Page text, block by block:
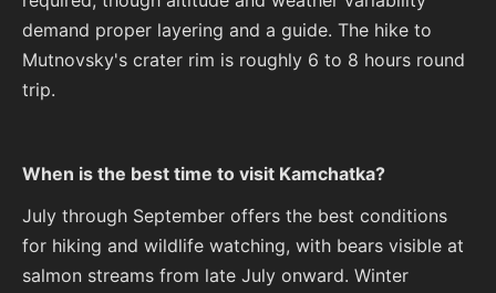
demand proper layering and a guide. The hike to
Mutnovsky's crater rim is roughly 6 to 8 hours round
trip.
When is the best time to visit Kamchatka?
July through September offers the best conditions
for hiking and wildlife watching, with bears visible at
salmon streams from late July onward. Winter